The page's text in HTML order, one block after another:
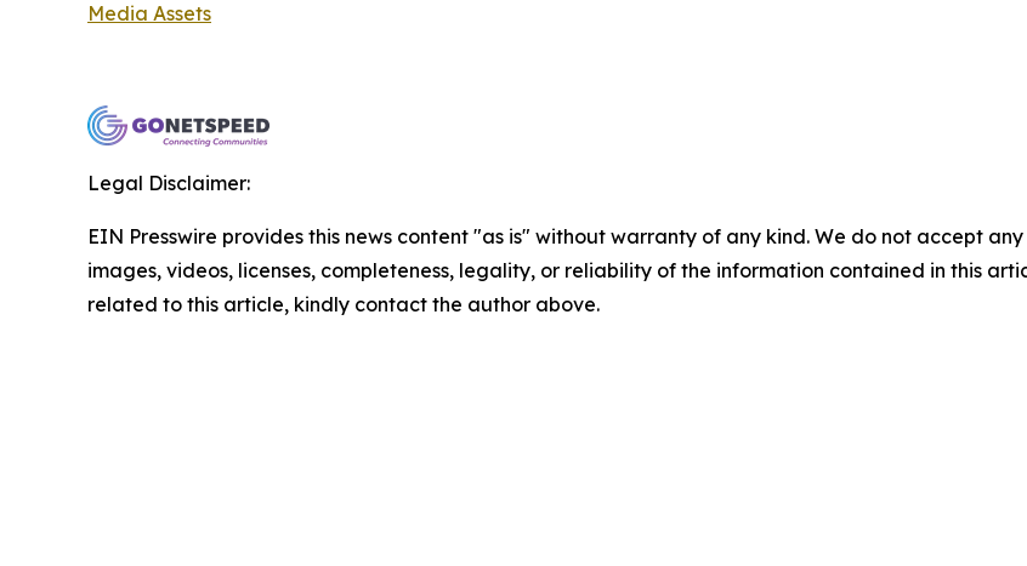
Media Assets
Legal Disclaimer:
EIN Presswire provides this news content "as is" without warranty of any kind. We do not accept
images, videos, licenses, completeness, legality, or reliability of the information contained in this
related to this article, kindly contact the author above.